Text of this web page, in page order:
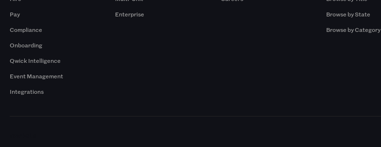
Pay
Compliance
Onboarding
Qwick Intelligence
Event Management
Integrations
Enterprise
Browse by State
Browse by Category